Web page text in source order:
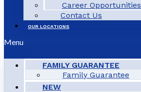
Career Opportunities
Contact Us
OUR LOCATIONS
Menu
FAMILY GUARANTEE
Family Guarantee
NEW